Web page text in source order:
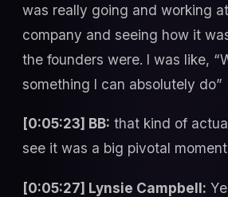
was really going and working
company and seeing how it
the founders were. I was like,
something I can absolutely do”
[0:05:23] BB: that kind of
see it was a big pivotal
[0:05:27] Lynsie Campbell: